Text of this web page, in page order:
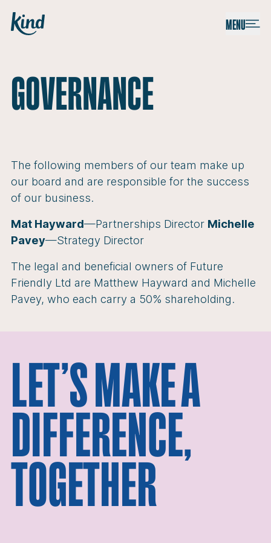
Kind
MENU
GOVERNANCE
The following members of our team make up
our board and are responsible for the success
of our business.
Mat Hayward—Partnerships Director Michelle
Pavey—Strategy Director
The legal and beneficial owners of Future
Friendly Ltd are Matthew Hayward and Michelle
Pavey, who each carry a 50% shareholding.
LET’S MAKE A
DIFFERENCE,
TOGETHER